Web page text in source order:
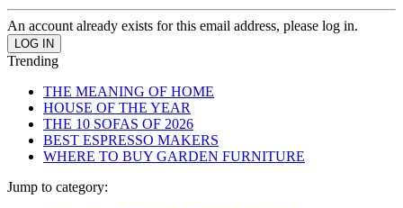
An account already exists for this email address, please log in.
Trending
THE MEANING OF HOME
HOUSE OF THE YEAR
THE 10 SOFAS OF 2026
BEST ESPRESSO MAKERS
WHERE TO BUY GARDEN FURNITURE
Jump to category: